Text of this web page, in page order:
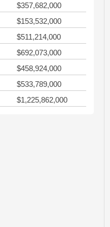
$357,682,000
$153,532,000
$511,214,000
$692,073,000
$458,924,000
$533,789,000
$1,225,862,000